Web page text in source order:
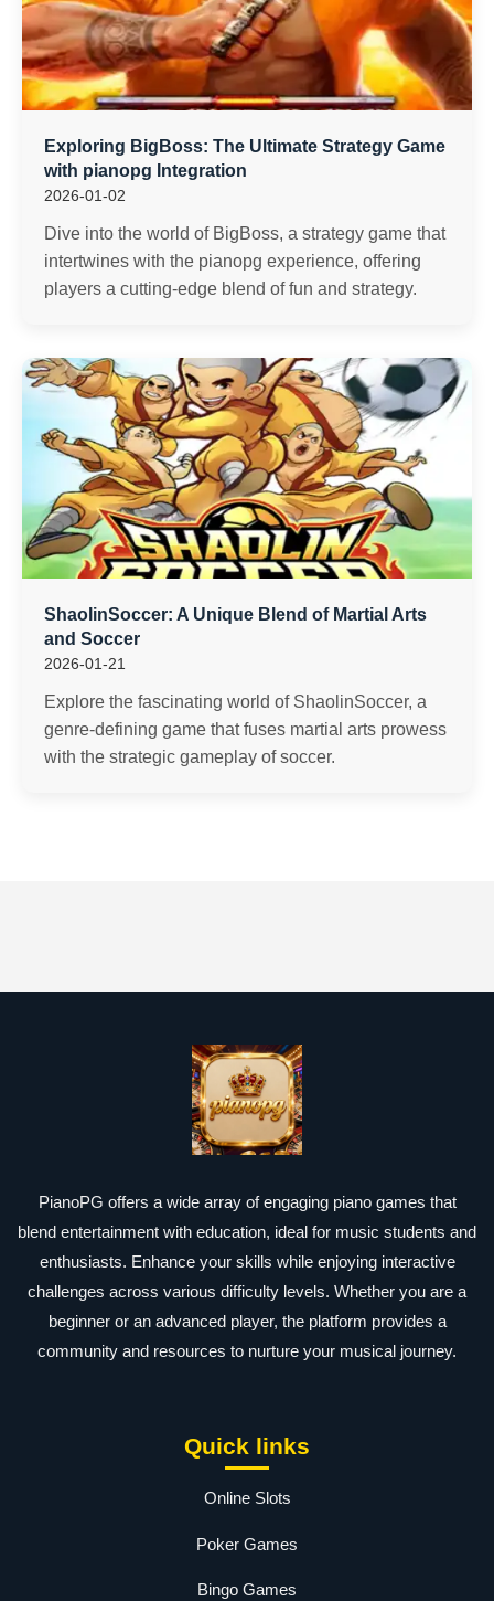
Exploring BigBoss: The Ultimate Strategy Game
with pianopg Integration
2026-01-02
Dive into the world of BigBoss, a strategy game that
intertwines with the pianopg experience, offering
players a cutting-edge blend of fun and strategy.
ShaolinSoccer: A Unique Blend of Martial Arts
and Soccer
2026-01-21
Explore the fascinating world of ShaolinSoccer, a
genre-defining game that fuses martial arts prowess
with the strategic gameplay of soccer.
PianoPG offers a wide array of engaging piano games that
blend entertainment with education, ideal for music students and
enthusiasts. Enhance your skills while enjoying interactive
challenges across various difficulty levels. Whether you are a
beginner or an advanced player, the platform provides a
community and resources to nurture your musical journey.
Quick links
Online Slots
Poker Games
Bingo Games